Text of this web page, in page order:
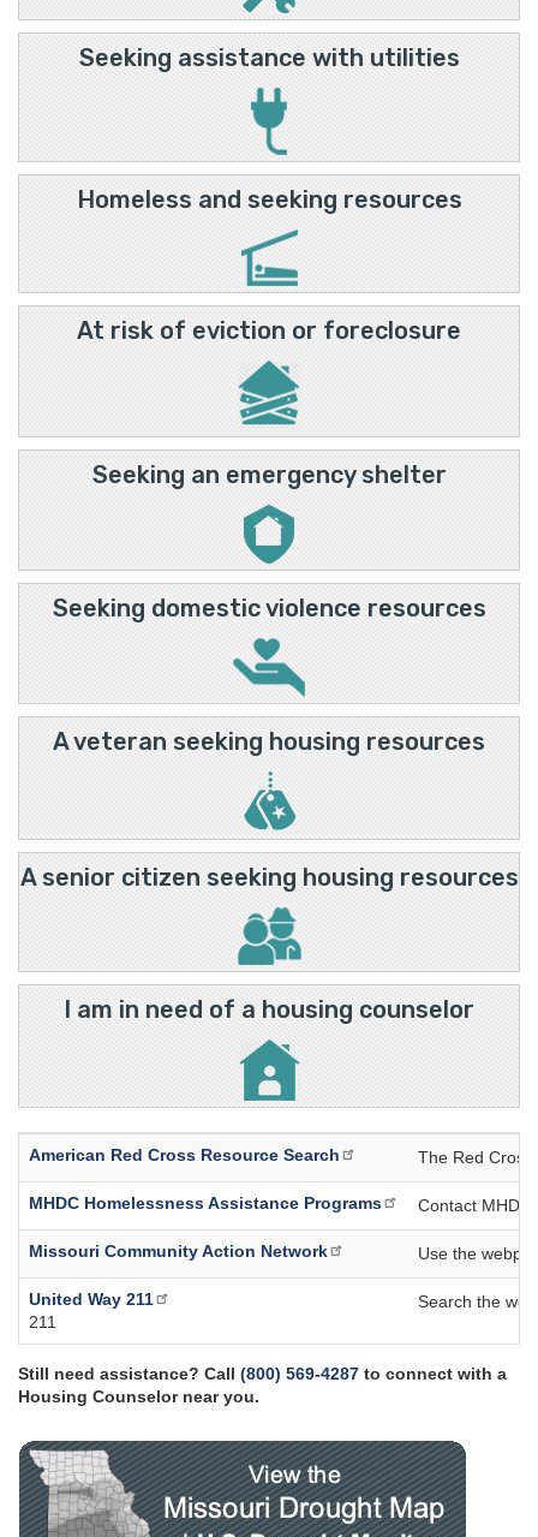
Seeking assistance with utilities
Homeless and seeking resources
At risk of eviction or foreclosure
Seeking an emergency shelter
Seeking domestic violence resources
A veteran seeking housing resources
A senior citizen seeking housing resources
I am in need of a housing counselor
American Red Cross Resource Search The Red
MHDC Homelessness Assistance Programs Contact
Missouri Community Action Network Use the
United Way 211
211
Search the
Still need assistance? Call (800) 569-4287 to connect with a
Housing Counselor near you.